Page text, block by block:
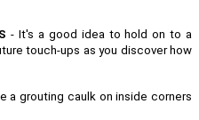
- It's a good idea to hold on to a
touch-ups as you discover how
a grouting caulk on inside corners